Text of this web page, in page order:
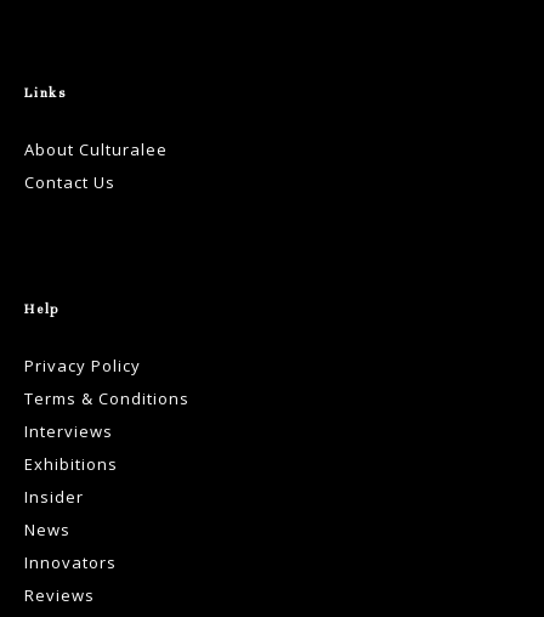
Links
About Culturalee
Contact Us
Help
Privacy Policy
Terms & Conditions
Interviews
Exhibitions
Insider
News
Innovators
Reviews